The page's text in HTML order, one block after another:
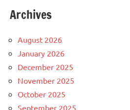
Archives
August 2026
January 2026
December 2025
November 2025
October 2025
September 2025